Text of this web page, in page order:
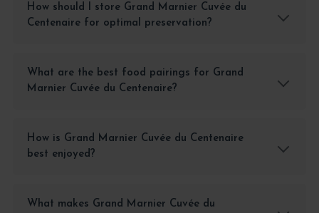
How should I store Grand Marnier Cuvée du
Centenaire for optimal preservation?
What are the best food pairings for Grand
Marnier Cuvée du Centenaire?
How is Grand Marnier Cuvée du Centenaire
best enjoyed?
What makes Grand Marnier Cuvée du